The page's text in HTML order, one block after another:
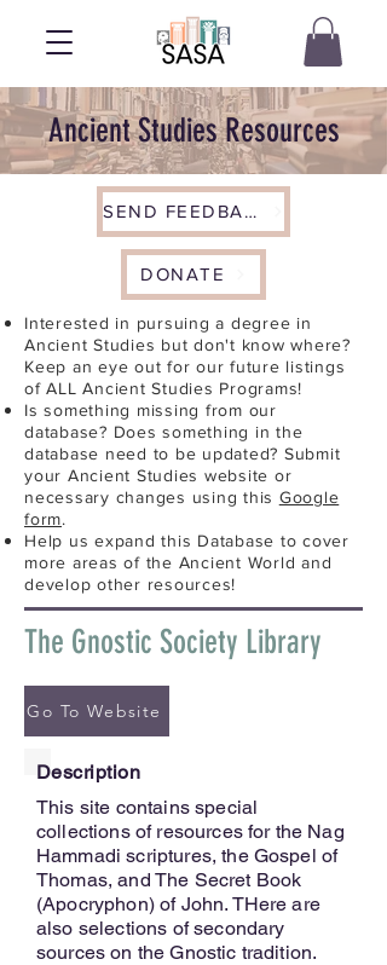
Ancient Studies Resources
SEND FEEDBACK
DONATE
Interested in pursuing a degree in
Ancient Studies but don't know where?
Keep an eye out for our future listings
of ALL Ancient Studies Programs!
Is something missing from our
database? Does something in the
database need to be updated? Submit
your Ancient Studies website or
necessary changes using this Google
form.
Help us expand this Database to cover
more areas of the Ancient World and
develop other resources!
The Gnostic Society Library
Go To Website
Description
This site contains special
collections of resources for the Nag
Hammadi scriptures, the Gospel of
Thomas, and The Secret Book
(Apocryphon) of John. THere are
also selections of secondary
sources on the Gnostic tradition.